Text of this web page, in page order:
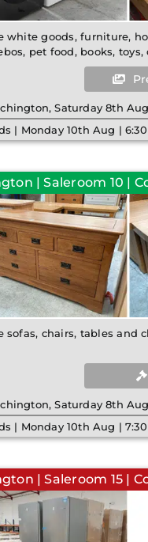
white goods, furniture,
pet food, books, toys,
Saturday 8th
| Monday 10th Aug |
| Saleroom 10 |
chairs, tables and
Saturday 8th
| Monday 10th Aug |
| Saleroom 15 |